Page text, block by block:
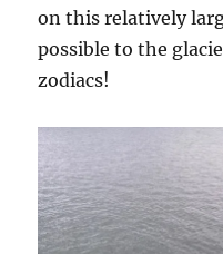
on this relatively
possible to the
zodiacs!